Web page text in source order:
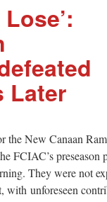
Later
the New Canaan
FCIAC’s preseason
They were not
with unforeseen